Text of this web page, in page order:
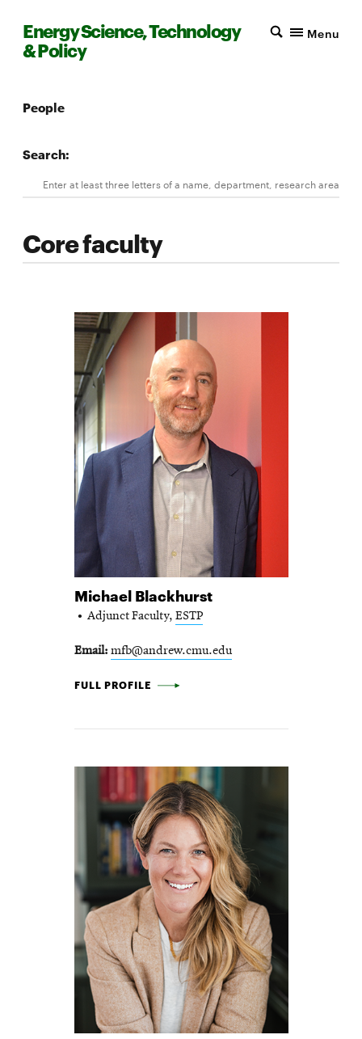
Energy Science, Technology
& Policy
Menu
People
Search:
Search
Core faculty
Michael Blackhurst
Adjunct Faculty, ESTP
Email mfb@andrew.cmu.edu
MICHAEL BLACKHURST -
FULL PROFILE